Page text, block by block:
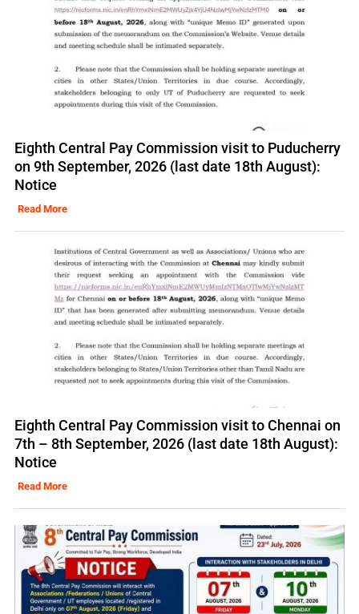
Eighth Central Pay Commission visit to Puducherry
on 9th September, 2026 (last date 18th August):
Notice
Read More
Eighth Central Pay Commission visit to Chennai on
7th – 8th September, 2026 (last date 18th August):
Notice
Read More